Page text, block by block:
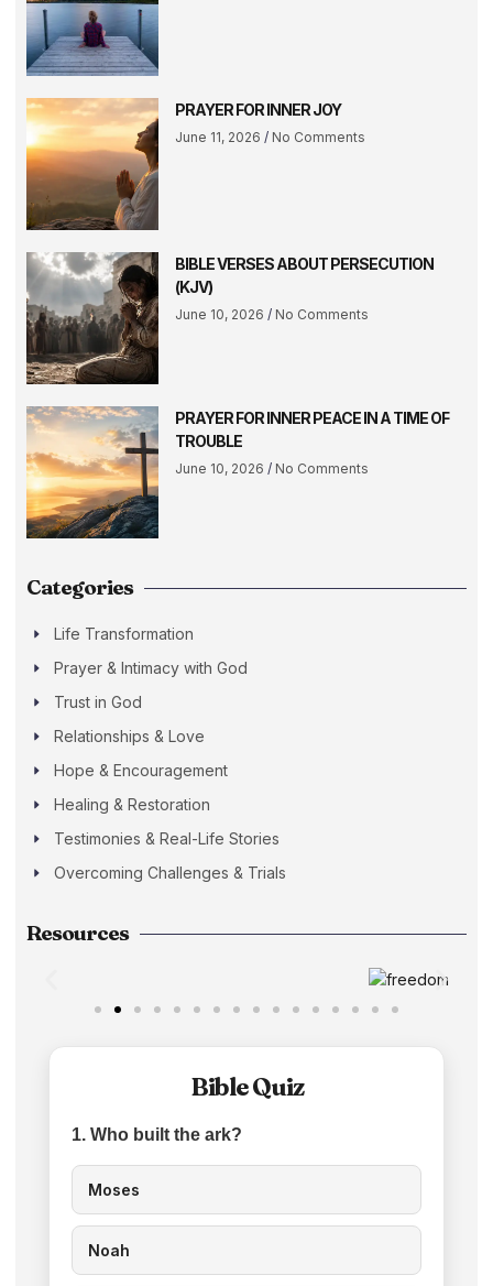
PRAYER FOR INNER JOY
June 11, 2026 No Comments
BIBLE VERSES ABOUT PERSECUTION
(KJV)
June 10, 2026 No Comments
PRAYER FOR INNER PEACE IN A TIME OF
TROUBLE
June 10, 2026 No Comments
Categories
Life Transformation
Prayer & Intimacy with God
Trust in God
Relationships & Love
Hope & Encouragement
Healing & Restoration
Testimonies & Real-Life Stories
Overcoming Challenges & Trials
Resources
Bible Quiz
1. Who built the ark?
Moses
Noah